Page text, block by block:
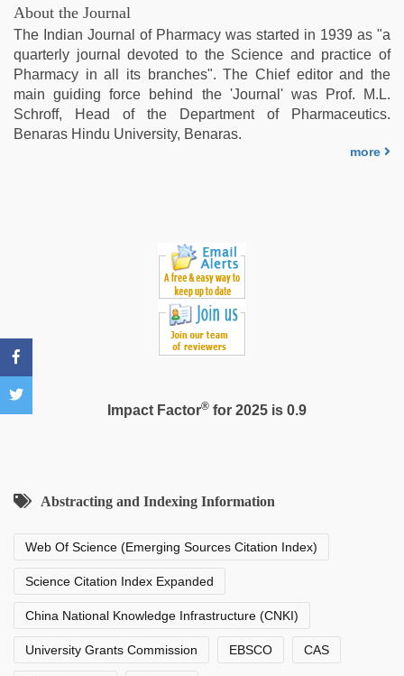
bf
video,
free
porno
About the Journal
The Indian Journal of Pharmacy was started in 1939 as "a
quarterly journal devoted to the Science and practice of
Pharmacy in all its branches". The Chief editor and the
main guiding force behind the 'Journal' was Prof. M.L.
Schroff, Head of the Department of Pharmaceutics.
Benaras Hindu University, Benaras.
more
Impact Factor®for 2025 is 0.9
Abstracting and Indexing Information
Web Of Science (Emerging Sources Citation Index)
Science Citation Index Expanded
China National Knowledge Infrastructure (CNKI)
University Grants Commission EBSCO CAS